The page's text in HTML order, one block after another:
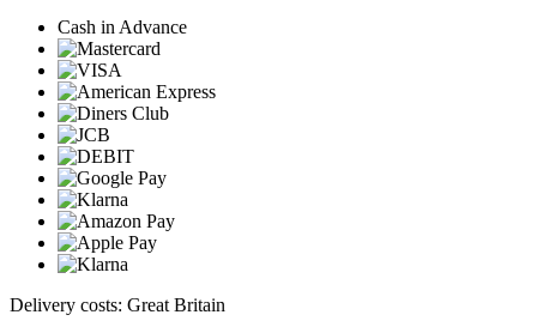
Cash in Advance
Delivery costs: Great Britain